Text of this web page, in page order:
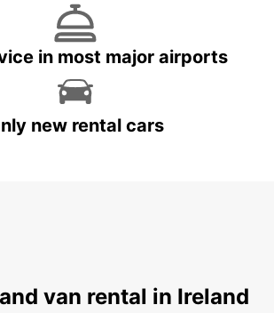
in most major airports
new rental cars
van rental in Ireland